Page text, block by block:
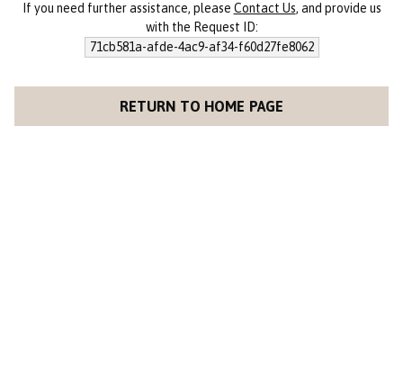
If you need further assistance, please Contact Us, and provide us
with the Request ID:
71cb581a-afde-4ac9-af34-f60d27fe8062
RETURN TO HOME PAGE